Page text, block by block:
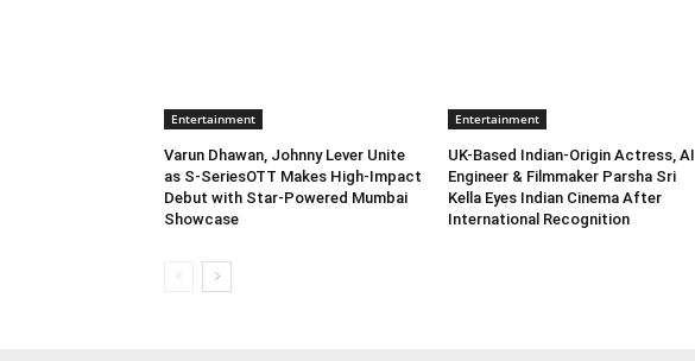
Entertainment
Varun Dhawan, Johnny Lever Unite
as S-SeriesOTT Makes High-Impact
Debut with Star-Powered Mumbai
Showcase
Entertainment
UK-Based Indian-Origin Actress, AI
Engineer & Filmmaker Parsha Sri
Kella Eyes Indian Cinema After
International Recognition